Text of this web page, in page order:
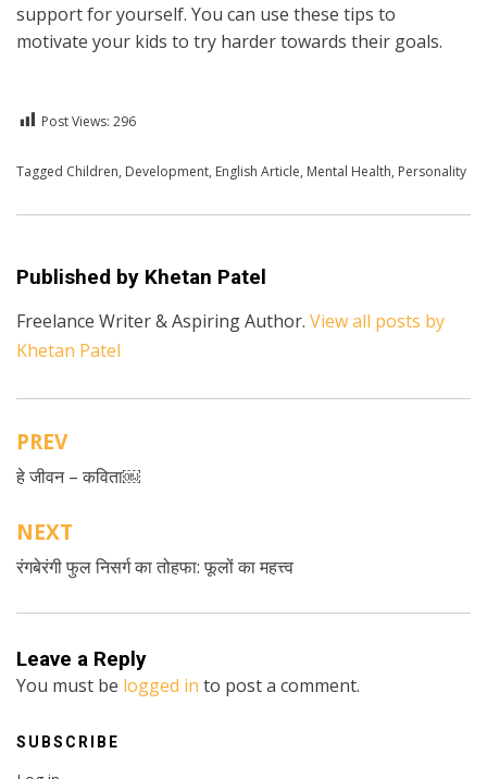
support for yourself. You can use these tips to
motivate your kids to try harder towards their goals.
Post Views: 296
Posted inEnglish
Tagged Children, Development, English Article, Mental Health, Personality
Published by Khetan Patel
Freelance Writer & Aspiring Author. View all posts by
Khetan Patel
Post
navigation
PREV
हे जीवन – कविता￼
NEXT
रंगबेरंगी फुल निसर्ग का तोहफा: फूलों का महत्त्व
Leave a Reply
You must be logged in to post a comment.
SUBSCRIBE